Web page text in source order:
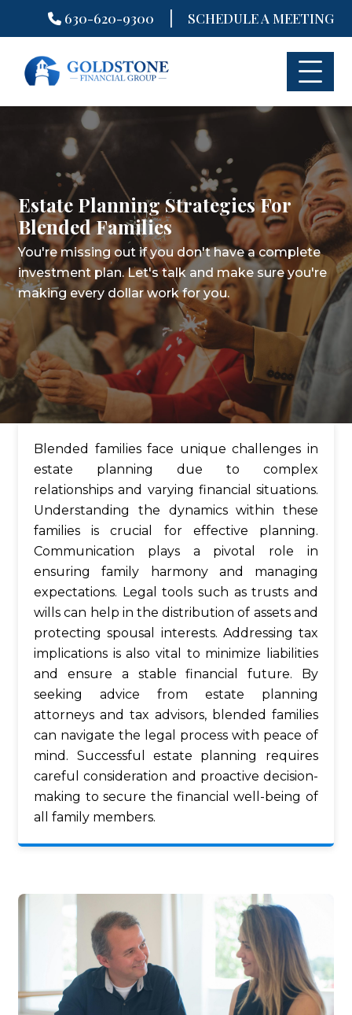
to
630-620-9300 | SCHEDULE A MEETING
Estate Planning Strategies For
Blended Families
You're missing out if you don't have a complete
investment plan.Let's talk and make sure you're
making every dollar work for you.
Blended families face unique challenges in
estate planning due to complex
relationships and varying financial situations.
Understanding the dynamics within these
families is crucial for effective planning.
Communication plays a pivotal role in
ensuring family harmony and managing
expectations. Legal tools such as trusts and
wills can help in the distribution of assets and
protecting spousal interests. Addressing tax
implications is also vital to minimize liabilities
and ensure a stable financial future. By
seeking advice from estate planning
attorneys and tax advisors, blended families
can navigate the legal process with peace of
mind. Successful estate planning requires
careful consideration and proactive decision-
making to secure the financial well-being of
all family members.